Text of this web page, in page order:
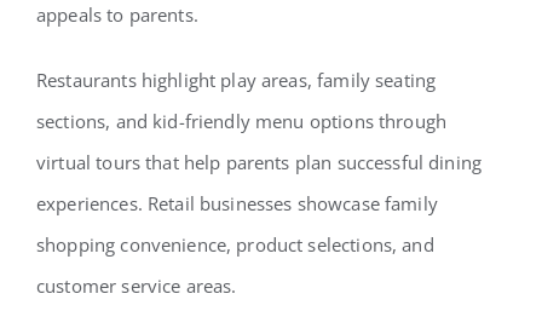
appeals to parents.
Restaurants highlight play areas, family seating
sections, and kid-friendly menu options through
virtual tours that help parents plan successful dining
experiences. Retail businesses showcase family
shopping convenience, product selections, and
customer service areas.